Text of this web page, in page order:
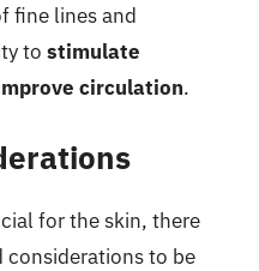
fine lines and
to stimulate
circulation.
for the skin, there
considerations to be